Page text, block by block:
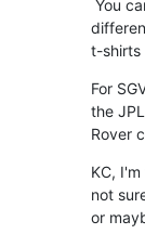
t-shirts
For
the
Rover
KC,
not
or